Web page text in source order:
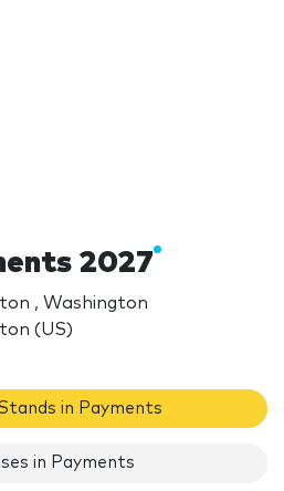
2027
, Washington
(US)
in Payments
in Payments